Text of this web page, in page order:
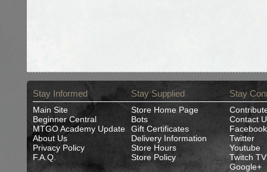
Stay Informed
Main Site
Beginner Central
MTGO Academy Update
About Us
Privacy Policy
F.A.Q.
Stay Supplied
Store Home Page
Bots
Gift Certificates
Delivery Information
Store Hours
Store Policy
Stay
Contact
Facebook
Twitter
Youtube
Twitch TV
Google+